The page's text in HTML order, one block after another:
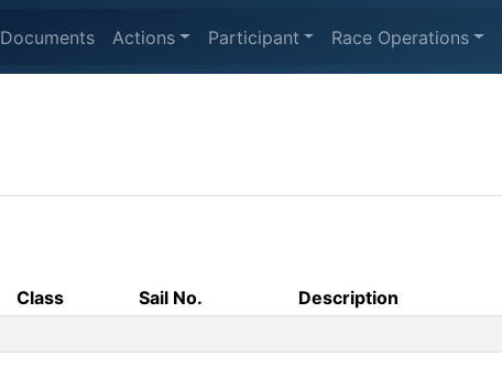
Documents Actions Participant Race Operations
Class Sail No. Description